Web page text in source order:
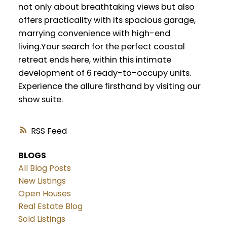
RSS
not only about breathtaking views but also
offers practicality with its spacious garage,
marrying convenience with high-end
living.Your search for the perfect coastal
retreat ends here, within this intimate
development of 6 ready-to-occupy units.
Experience the allure firsthand by visiting our
show suite.
BLOGS
All Blog Posts
New Listings
Open Houses
Real Estate Blog
Sold Listings